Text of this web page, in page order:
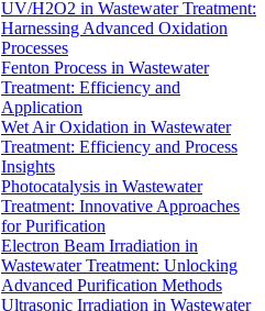
UV/H2O2 in Wastewater Treatment:
Harnessing Advanced Oxidation
Processes
Fenton Process in Wastewater
Treatment: Efficiency and
Application
Wet Air Oxidation in Wastewater
Treatment: Efficiency and Process
Insights
Photocatalysis in Wastewater
Treatment: Innovative Approaches
for Purification
Electron Beam Irradiation in
Wastewater Treatment: Unlocking
Advanced Purification Methods
Ultrasonic Irradiation in Wastewater